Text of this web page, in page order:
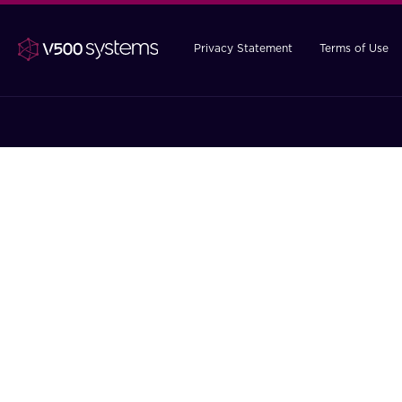
Privacy Statement Terms of Use